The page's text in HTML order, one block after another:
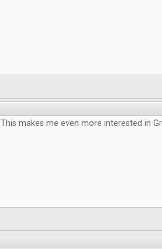
This makes me even more interested in